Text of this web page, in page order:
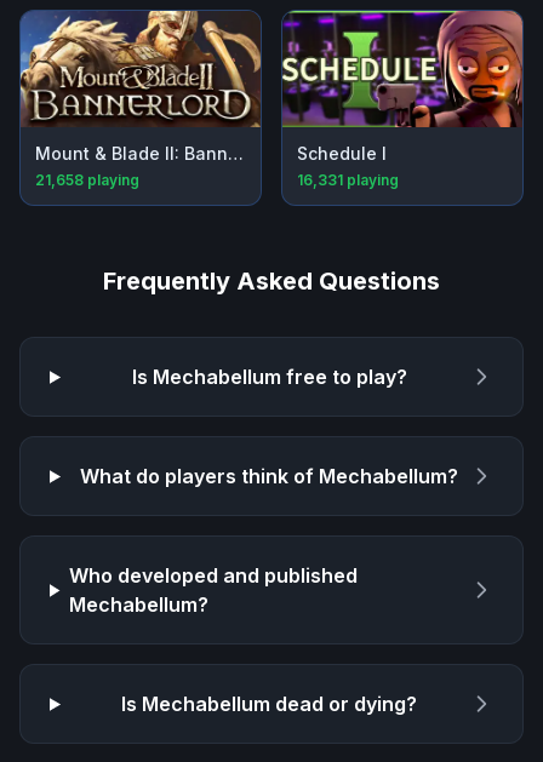
Mount & Blade II: Bannerlord
21,658 playing
Schedule I
16,331 playing
Frequently Asked Questions
Is Mechabellum free to play?
What do players think of Mechabellum?
Who developed and published
Mechabellum?
Is Mechabellum dead or dying?